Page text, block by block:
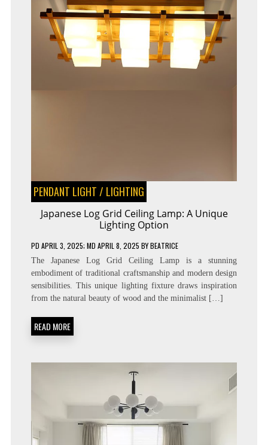
PENDANT LIGHT / LIGHTING
Japanese Log Grid Ceiling Lamp: A Unique
Lighting Option
PD APRIL 3, 2025; MD APRIL 8, 2025 BYBEATRICE
The Japanese Log Grid Ceiling Lamp is a stunning
embodiment of traditional craftsmanship and modern design
sensibilities. This unique lighting fixture draws inspiration
from the natural beauty of wood and the minimalist […]
READ MORE